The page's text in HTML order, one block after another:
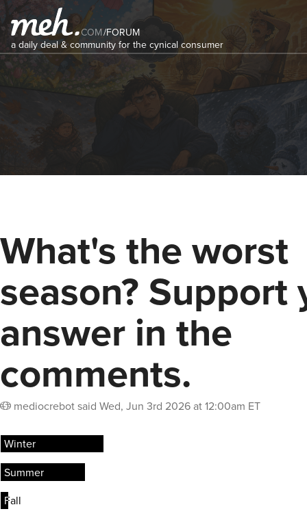
COM/FORUM
a daily deal & community for the cynical consumer
What's the worst
season? Support
answer in the
comments.
mediocrebotsaid Wed, Jun 3rd 2026 at 12:00am ET